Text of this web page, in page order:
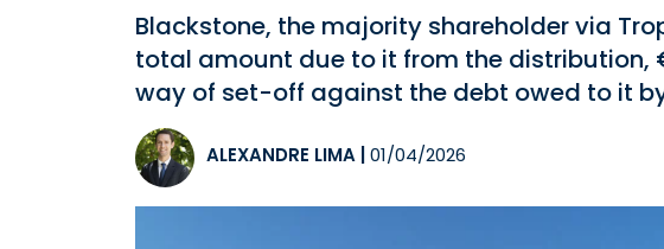
Blackstone, the majority shareholder via
total amount due to it from the distribution,
way of set-off against the debt owed to it by
ALEXANDRE LIMA 01/04/2026